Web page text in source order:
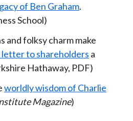
of Ben Graham.
School)
and folksy charm make
to shareholders a
Hathaway, PDF)
worldly wisdom of Charlie
Magazine)